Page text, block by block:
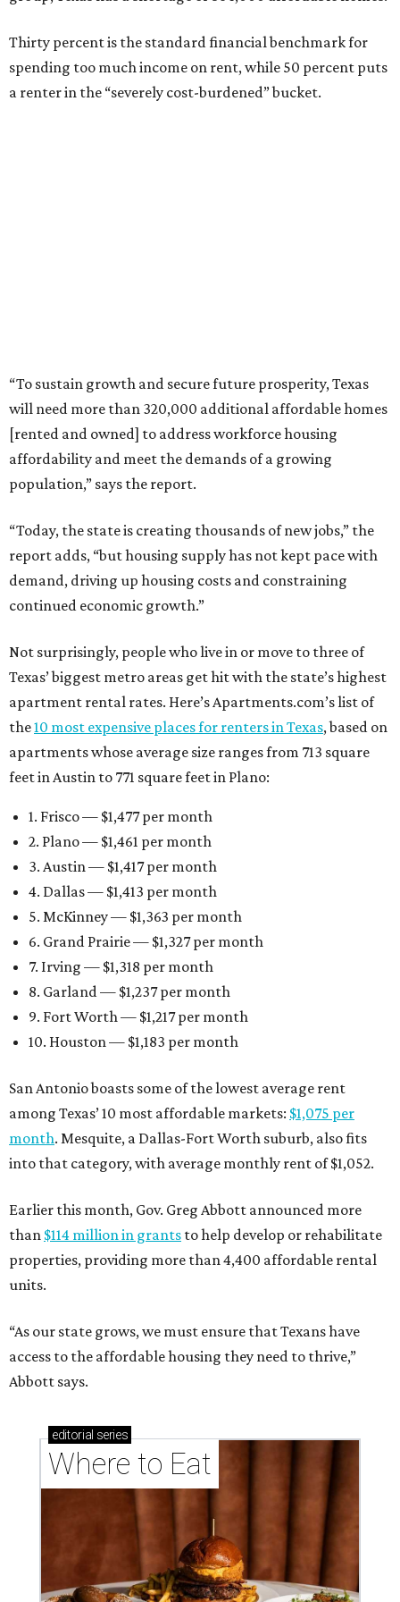
Thirty percent is the standard financial benchmark for
spending too much income on rent, while 50 percent puts
a renter in the “severely cost-burdened” bucket.
“To sustain growth and secure future prosperity, Texas
will need more than 320,000 additional affordable homes
[rented and owned] to address workforce housing
affordability and meet the demands of a growing
population,” says the report.
“Today, the state is creating thousands of new jobs,” the
report adds, “but housing supply has not kept pace with
demand, driving up housing costs and constraining
continued economic growth.”
Not surprisingly, people who live in or move to three of
Texas’ biggest metro areas get hit with the state’s highest
apartment rental rates. Here’s Apartments.com’s list of
the10 most expensive places for renters in Texas, based on
apartments whose average size ranges from 713 square
feet in Austin to 771 square feet in Plano:
1. Frisco — $1,477 per month
2. Plano — $1,461 per month
3. Austin — $1,417 per month
4. Dallas — $1,413 per month
5. McKinney — $1,363 per month
6. Grand Prairie — $1,327 per month
7. Irving — $1,318 per month
8. Garland — $1,237 per month
9. Fort Worth — $1,217 per month
10. Houston — $1,183 per month
San Antonio boasts some of the lowest average rent
among Texas’ 10 most affordable markets: $1,075 per
month. Mesquite, a Dallas-Fort Worth suburb, also fits
into that category, with average monthly rent of $1,052.
Earlier this month, Gov. Greg Abbott announced more
than $114 million in grants to help develop or rehabilitate
properties, providing more than 4,400 affordable rental
units.
“As our state grows, we must ensure that Texans have
access to the affordable housing they need to thrive,”
Abbott says.
editorial series
Where to Eat